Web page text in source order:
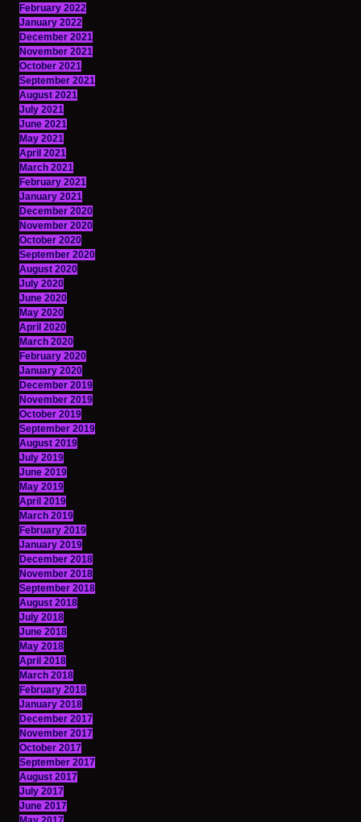
February 2022
January 2022
December 2021
November 2021
October 2021
September 2021
August 2021
July 2021
June 2021
May 2021
April 2021
March 2021
February 2021
January 2021
December 2020
November 2020
October 2020
September 2020
August 2020
July 2020
June 2020
May 2020
April 2020
March 2020
February 2020
January 2020
December 2019
November 2019
October 2019
September 2019
August 2019
July 2019
June 2019
May 2019
April 2019
March 2019
February 2019
January 2019
December 2018
November 2018
September 2018
August 2018
July 2018
June 2018
May 2018
April 2018
March 2018
February 2018
January 2018
December 2017
November 2017
October 2017
September 2017
August 2017
July 2017
June 2017